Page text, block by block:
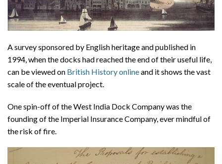
A survey sponsored by English heritage and published in
1994, when the docks had reached the end of their useful life,
can be viewed on British History onlineand it shows the vast
scale of the eventual project.
One spin-off of the West India Dock Company was the
founding of the Imperial Insurance Company, ever mindful of
the risk of fire.